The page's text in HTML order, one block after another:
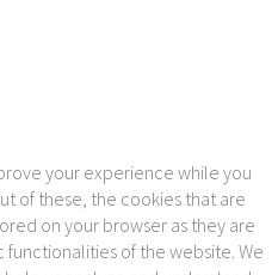
your experience while you
of these, the cookies that are
on your browser as they are
functionalities of the website. We